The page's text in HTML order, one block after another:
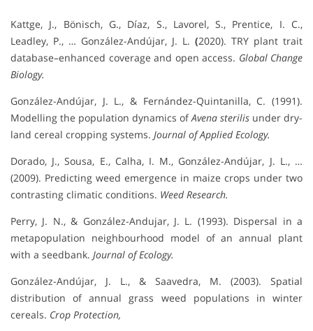
Kattge, J., Bönisch, G., Díaz, S., Lavorel, S., Prentice, I. C.,
Leadley, P., … González-Andújar, J. L. (2020). TRY plant trait
database–enhanced coverage and open access. Global Change
Biology.
González-Andújar, J. L., & Fernández-Quintanilla, C. (1991).
Modelling the population dynamics ofAvena sterilis under dry-
land cereal cropping systems. Journal of Applied Ecology.
Dorado, J., Sousa, E., Calha, I. M., González-Andújar, J. L., …
(2009). Predicting weed emergence in maize crops under two
contrasting climatic conditions. Weed Research.
Perry, J. N., & González-Andujar, J. L. (1993). Dispersal in a
metapopulation neighbourhood model of an annual plant
with a seedbank. Journal of Ecology.
González-Andújar, J. L., & Saavedra, M. (2003). Spatial
distribution of annual grass weed populations in winter
cereals. Crop Protection,